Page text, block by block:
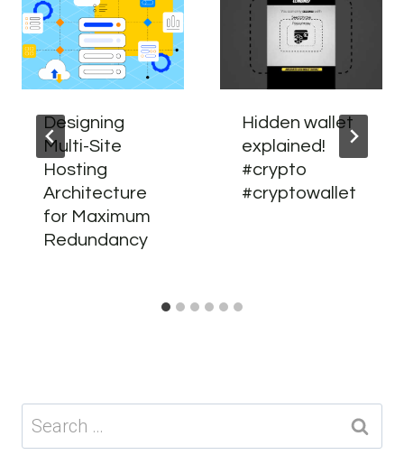
Designing
Multi-Site
Hosting
Architecture
for Maximum
Redundancy
Hidden wallet
explained!
#crypto
#cryptowallet
Search
for: